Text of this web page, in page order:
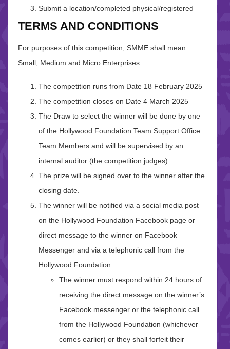
Submit a location/completed physical/registered
TERMS AND CONDITIONS
For purposes of this competition, SMME shall mean
Small, Medium and Micro Enterprises.
The competition runs from Date 18 February 2025
The competition closes on Date 4 March 2025
The Draw to select the winner will be done by one
of the Hollywood Foundation Team Support Office
Team Members and will be supervised by an
internal auditor (the competition judges).
The prize will be signed over to the winner after the
closing date.
The winner will be notified via a social media post
on the Hollywood Foundation Facebook page or
direct message to the winner on Facebook
Messenger and via a telephonic call from the
Hollywood Foundation.
The winner must respond within 24 hours of
receiving the direct message on the winner’s
Facebook messenger or the telephonic call
from the Hollywood Foundation (whichever
comes earlier) or they shall forfeit their